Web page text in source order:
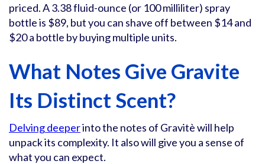
priced. A 3.38 fluid-ounce (or 100 milliliter) spray
bottle is $89, but you can shave off between $14 and
$20 a bottle by buying multiple units.
What Notes Give Gravite
Its Distinct Scent?
Delving deeperinto the notes of Gravitè will help
unpack its complexity. It also will give you a sense of
what you can expect.